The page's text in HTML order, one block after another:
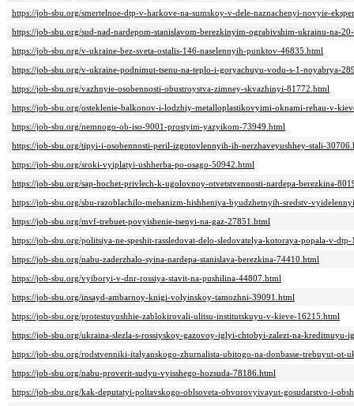
https://job-sbu.org/smertelnoe-dtp-v-harkove-na-sumskoy-v-dele-naznachenyi-novyie-
https://job-sbu.org/sud-nad-nardepom-stanislavom-berezkinyim-ograbivshim-ukrainu-na-
https://job-sbu.org/v-ukraine-bez-sveta-ostalis-146-naselennyih-punktov-46835.html
https://job-sbu.org/v-ukraine-podnimut-tsenu-na-teplo-i-goryachuyu-vodu-s-1-noyabrya-
https://job-sbu.org/vazhnyie-osobennosti-obustroystva-zimney-skvazhinyi-81772.html
https://job-sbu.org/osteklenie-balkonov-i-lodzhiy-metalloplastikovyimi-oknami-rehau-v-
https://job-sbu.org/nemnogo-ob-iso-9001-prostyim-yazyikom-73949.html
https://job-sbu.org/tipyi-i-osobennosti-peril-izgotovlennyih-ih-nerzhaveyushhey-stali-
https://job-sbu.org/sroki-vyiplatyi-ushherba-po-osago-50942.html
https://job-sbu.org/sap-hochet-privlech-k-ugolovnoy-otvetstvennosti-nardepa-berezkina-
https://job-sbu.org/sbu-razoblachilo-mehanizm-hishheniya-byudzhetnyih-sredstv-
https://job-sbu.org/mvf-trebuet-povyishenie-tsenyi-na-gaz-27851.html
https://job-sbu.org/politsiya-ne-speshit-rassledovat-delo-sledovatelya-kotoraya-popala-v-
https://job-sbu.org/nabu-zaderzhalo-syina-nardepa-stanislava-berezkina-74410.html
https://job-sbu.org/vyiboryi-v-dnr-rossiya-stavit-na-pushilina-44807.html
https://job-sbu.org/insayd-ambarnoy-knigi-volyinskoy-tamozhni-39091.html
https://job-sbu.org/protestuyushhie-zablokirovali-ulitsu-institutskuyu-v-kieve-16215.html
https://job-sbu.org/ukraina-slezla-s-rossiyskoy-gazovoy-iglyi-chtobyi-zalezt-na-kreditnuyu-
https://job-sbu.org/rodstvenniki-italyanskogo-zhurnalista-ubitogo-na-donbasse-trebuyut-ot-
https://job-sbu.org/nabu-proverit-sudyu-vyisshego-hozsuda-78186.html
https://job-sbu.org/kak-deputatyi-poltavskogo-oblsoveta-obvorovyivayut-gosudarstvo-i-